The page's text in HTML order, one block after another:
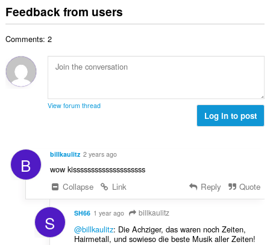
Feedback from users
Comments: 2
View forum thread
Log in to post
B billkaulitz 2 years ago
wow kissssssssssssssssssss
Collapse
Link Reply Quote
S SH66 1 year ago billkaulitz
@billkaulitz: Die Achziger, das waren noch Zeiten,
Hairmetall, und sowieso die beste Musik aller Zeiten!